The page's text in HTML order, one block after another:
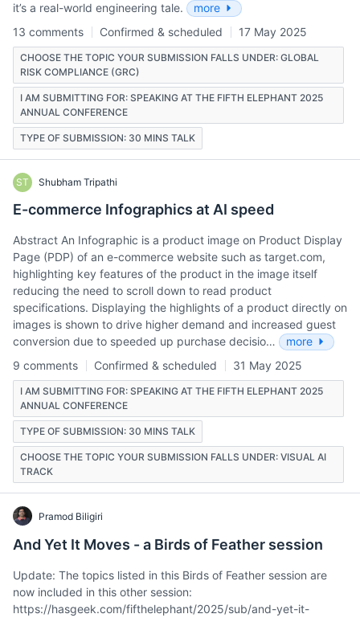
it’s a real-world engineering tale.
more
13 comments
Confirmed & scheduled 17 May 2025
CHOOSE THE TOPIC YOUR SUBMISSION FALLS UNDER: GLOBAL
RISK COMPLIANCE (GRC)
I AM SUBMITTING FOR: SPEAKING AT THE FIFTH ELEPHANT 2025
ANNUAL CONFERENCE
TYPE OF SUBMISSION: 30 MINS TALK
ST Shubham Tripathi
E-commerce Infographics at AI speed
Abstract An Infographic is a product image on Product Display
Page (PDP) of an e-commerce website such as target.com,
highlighting key features of the product in the image itself
reducing the need to scroll down to read product
specifications. Displaying the highlights of a product directly on
images is shown to drive higher demand and increased guest
conversion due to speeded up purchase decisio…
more
9 comments
Confirmed & scheduled 31 May 2025
I AM SUBMITTING FOR: SPEAKING AT THE FIFTH ELEPHANT 2025
ANNUAL CONFERENCE
TYPE OF SUBMISSION: 30 MINS TALK
CHOOSE THE TOPIC YOUR SUBMISSION FALLS UNDER: VISUAL AI
TRACK
Pramod Biligiri
And Yet It Moves - a Birds of Feather session
Update: The topics listed in this Birds of Feather session are
now included in this other session:
https://hasgeek.com/fifthelephant/2025/sub/and-yet-it-